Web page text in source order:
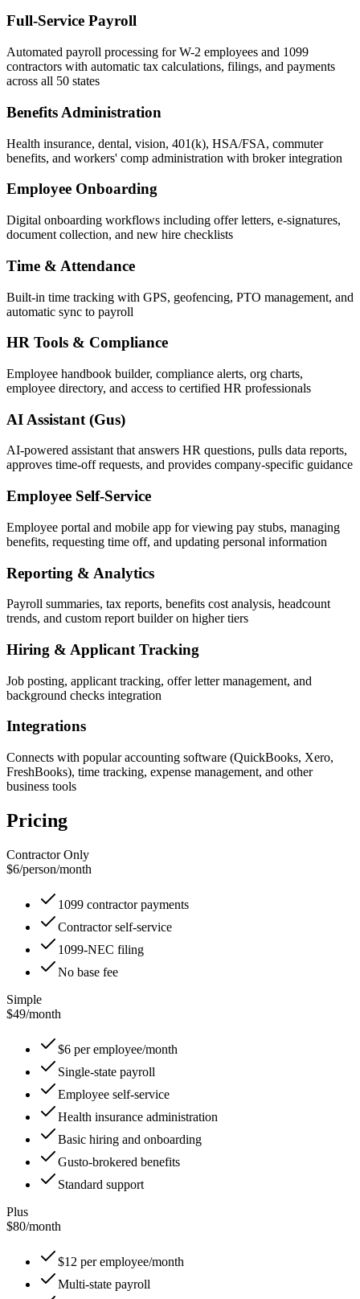
Full-Service Payroll
Automated payroll processing for W-2 employees and 1099
contractors with automatic tax calculations, filings, and payments
across all 50 states
Benefits Administration
Health insurance, dental, vision, 401(k), HSA/FSA, commuter
benefits, and workers' comp administration with broker integration
Employee Onboarding
Digital onboarding workflows including offer letters, e-signatures,
document collection, and new hire checklists
Time & Attendance
Built-in time tracking with GPS, geofencing, PTO management, and
automatic sync to payroll
HR Tools & Compliance
Employee handbook builder, compliance alerts, org charts,
employee directory, and access to certified HR professionals
AI Assistant (Gus)
AI-powered assistant that answers HR questions, pulls data reports,
approves time-off requests, and provides company-specific guidance
Employee Self-Service
Employee portal and mobile app for viewing pay stubs, managing
benefits, requesting time off, and updating personal information
Reporting & Analytics
Payroll summaries, tax reports, benefits cost analysis, headcount
trends, and custom report builder on higher tiers
Hiring & Applicant Tracking
Job posting, applicant tracking, offer letter management, and
background checks integration
Integrations
Connects with popular accounting software (QuickBooks, Xero,
FreshBooks), time tracking, expense management, and other
business tools
Pricing
Contractor Only
$6/person/month
1099 contractor payments
Contractor self-service
1099-NEC filing
No base fee
Simple
$49/month
$6 per employee/month
Single-state payroll
Employee self-service
Health insurance administration
Basic hiring and onboarding
Gusto-brokered benefits
Standard support
Plus
$80/month
$12 per employee/month
Multi-state payroll